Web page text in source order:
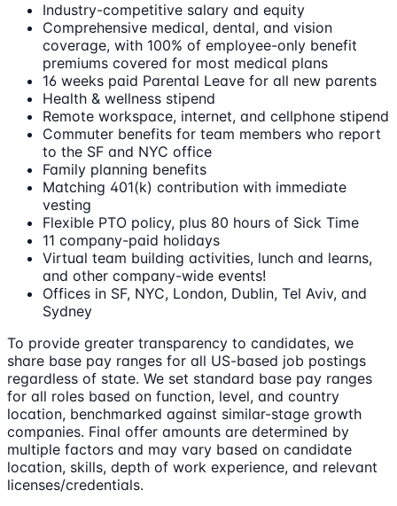
Industry-competitive salary and equity
Comprehensive medical, dental, and vision
coverage, with 100% of employee-only benefit
premiums covered for most medical plans
16 weeks paid Parental Leave for all new parents
Health & wellness stipend
Remote workspace, internet, and cellphone stipend
Commuter benefits for team members who report
to the SF and NYC office
Family planning benefits
Matching 401(k) contribution with immediate
vesting
Flexible PTO policy, plus 80 hours of Sick Time
11 company-paid holidays
Virtual team building activities, lunch and learns,
and other company-wide events!
Offices in SF, NYC, London, Dublin, Tel Aviv, and
Sydney
To provide greater transparency to candidates, we
share base pay ranges for all US-based job postings
regardless of state. We set standard base pay ranges
for all roles based on function, level, and country
location, benchmarked against similar-stage growth
companies. Final offer amounts are determined by
multiple factors and may vary based on candidate
location, skills, depth of work experience, and relevant
licenses/credentials.